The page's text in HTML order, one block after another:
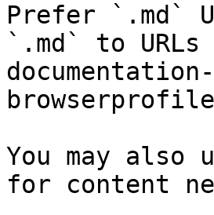
Prefer `.md`
`.md` to
You may also